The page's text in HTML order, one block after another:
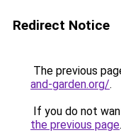
Redirect Notice
The previous
and-garden.org/.
If you do not
the previous page.